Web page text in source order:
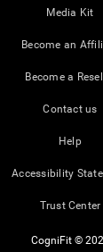
Media Kit
Become an
Become a
Contact us
Help
Accessibility
Trust Center
CogniFit ©